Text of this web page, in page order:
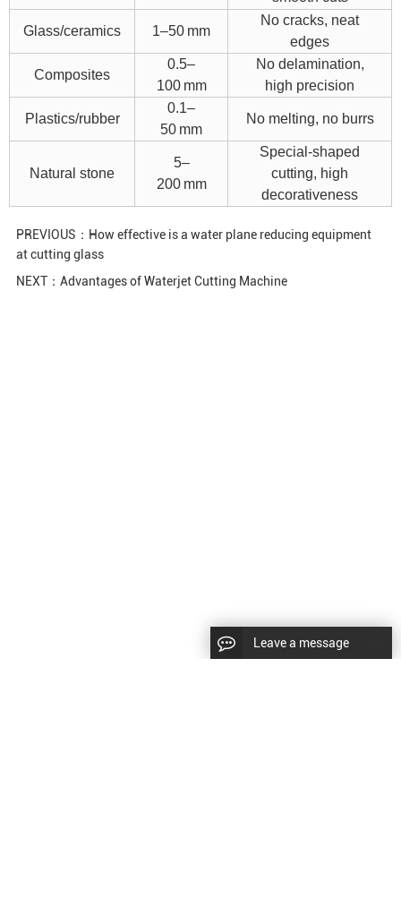
Glass/ceramics 1–50 mm
No cracks, neat
edges
Composites
0.5–
100 mm
No delamination,
high precision
Plastics/rubber
0.1–
50 mm
No melting, no burrs
Natural stone
5–
200 mm
Special-shaped
cutting, high
decorativeness
PREVIOUS： How effective is a water plane reducing equipment
at cutting glass
NEXT： Advantages of Waterjet Cutting Machine
Leave a message